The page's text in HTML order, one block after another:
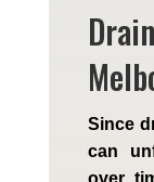
Since
can
over